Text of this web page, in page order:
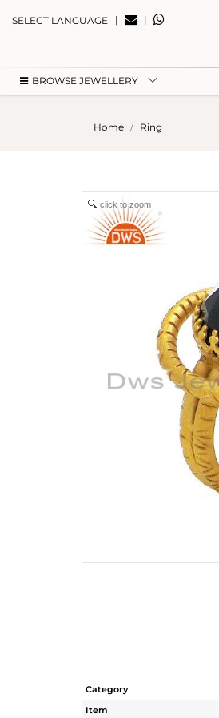
SELECT LANGUAGE | |
BROWSE JEWELLERY
Home Ring
click to zoom
Category
Item